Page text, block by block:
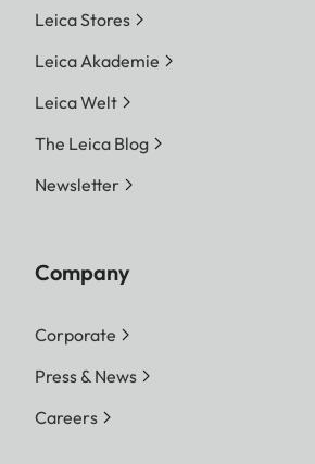
Leica Stores
Leica Akademie
Leica Welt
The Leica Blog
Newsletter
Company
Corporate
Press & News
Careers